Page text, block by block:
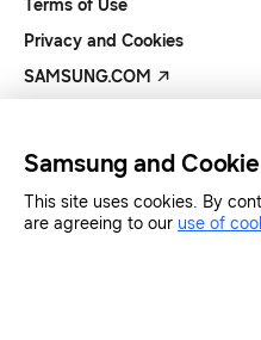
Terms of Use
Privacy and Cookies
SAMSUNG.COM
Samsung and Cookie
This site uses cookies. By
are agreeing to our use of